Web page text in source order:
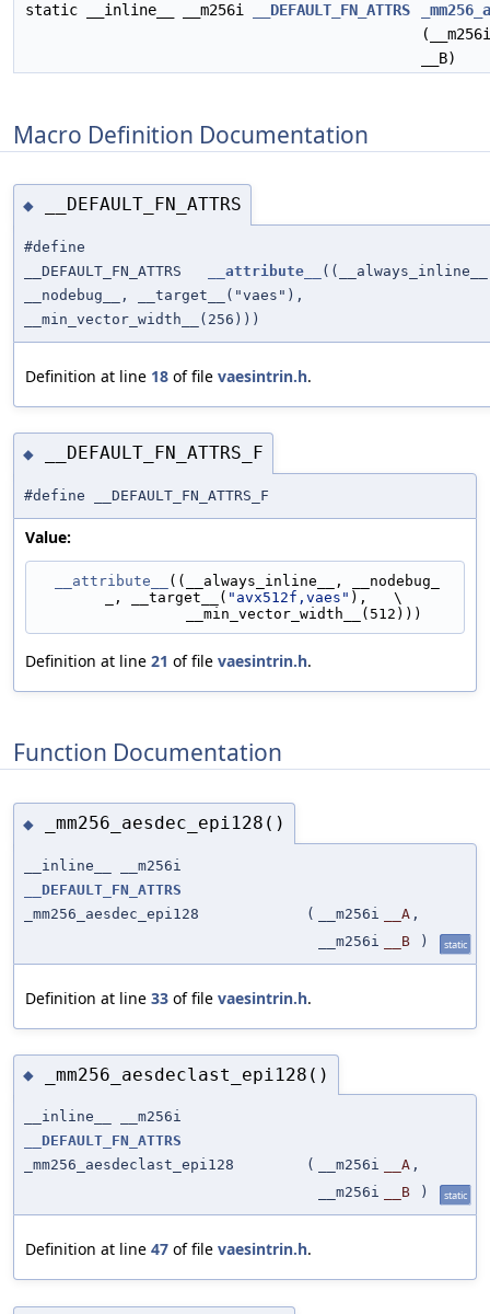
static __inline__ __m256i
__DEFAULT_FN_ATTRS
__B)
Macro Definition Documentation
◆ __DEFAULT_FN_ATTRS
#define
__DEFAULT_FN_ATTRS
__attribute__
__nodebug__, __target__("vaes"),
__min_vector_width__(256)))
Definition at line 18 of file vaesintrin.h.
◆ __DEFAULT_FN_ATTRS_F
#define __DEFAULT_FN_ATTRS_F
Value:
__attribute__
((__always_inline__, __nodebug_
_, __target__( "avx512f,vaes" ),   \
                 __min_vector_width__(512)))
Definition at line 21 of file vaesintrin.h.
Function Documentation
◆ _mm256_aesdec_epi128()
__inline__ __m256i
__DEFAULT_FN_ATTRS
_mm256_aesdec_epi128
( __m256i __A ,
__m256i
__B ) static
Definition at line 33 of file vaesintrin.h.
◆ _mm256_aesdeclast_epi128()
__inline__ __m256i
__DEFAULT_FN_ATTRS
_mm256_aesdeclast_epi128
( __m256i __A ,
__m256i
__B ) static
Definition at line 47 of file vaesintrin.h.